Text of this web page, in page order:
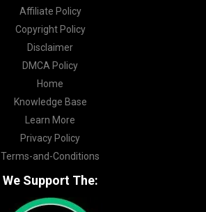
Affiliate Policy
Copyright Policy
Disclaimer
DMCA Policy
Home
Knowledge Base
Learn More
Privacy Policy
Terms-and-Conditions
We Support The: